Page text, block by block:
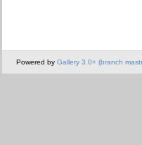
Powered by Gallery 3.0+ (branch